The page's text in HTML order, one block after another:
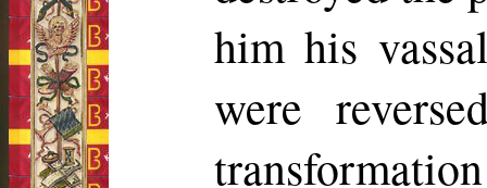
him his
were